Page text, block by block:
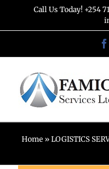
to
Call Us Today! +254
Home » LOGISTICS